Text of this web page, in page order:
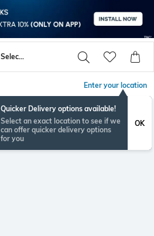
Yb Dnmx For Trends Select Jackets Coats
Enter your location
Quicker Delivery options available!
Select an exact location to see if we
can offer quicker delivery options
for you
OK